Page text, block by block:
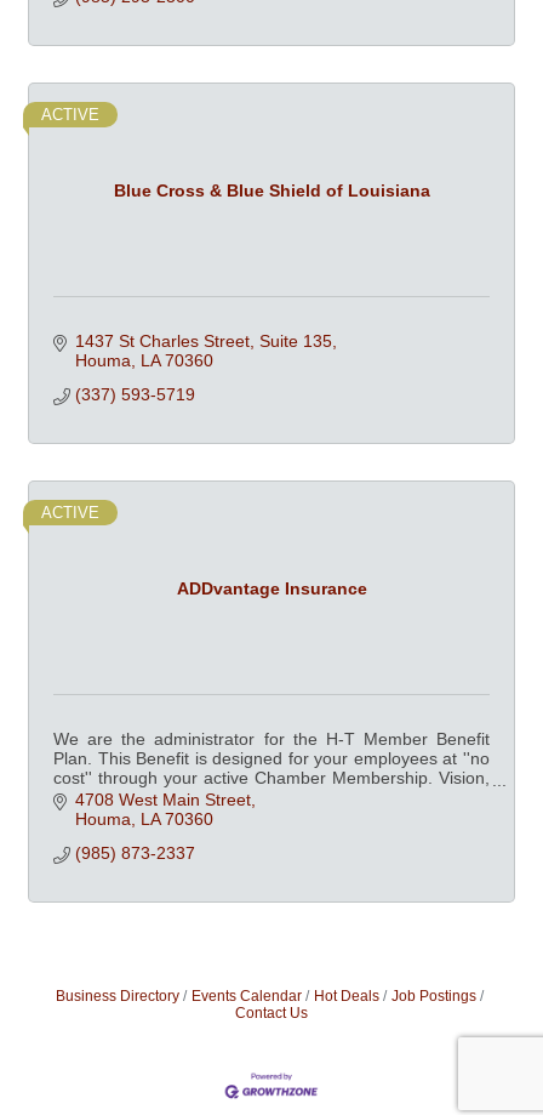
Blue Cross & Blue Shield of Louisiana
ACTIVE
1437 St Charles Street, Suite 135
Houma
LA 70360
(337) 593-5719
ADDvantage Insurance
ACTIVE
We are the administrator for the H-T Member Benefit
Plan. This Benefit is designed for your employees at ''no
cost'' through your active Chamber Membership. Vision,
Dental, Fitness Centers and more.
4708 West Main Street
Houma LA 70360
(985) 873-2337
Business Directory Events Calendar Hot Deals
Job Postings
Contact Us